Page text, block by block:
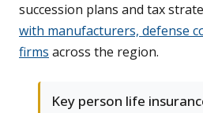
succession plans and tax
with manufacturers, defense
firms across the region.
Key person life